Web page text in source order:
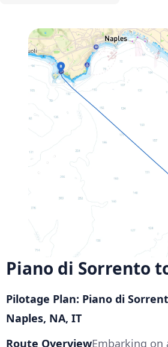
Piano di Sorrento
Pilotage Plan: Piano di
Naples, NA, IT
Route OverviewEmbarking on